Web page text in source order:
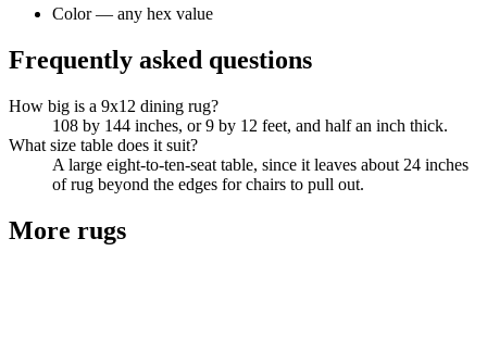
Color — any hex value
Frequently asked questions
How big is a 9x12 dining rug?
108 by 144 inches, or 9 by 12 feet, and half an inch thick.
What size table does it suit?
A large eight-to-ten-seat table, since it leaves about 24 inches
of rug beyond the edges for chairs to pull out.
More rugs